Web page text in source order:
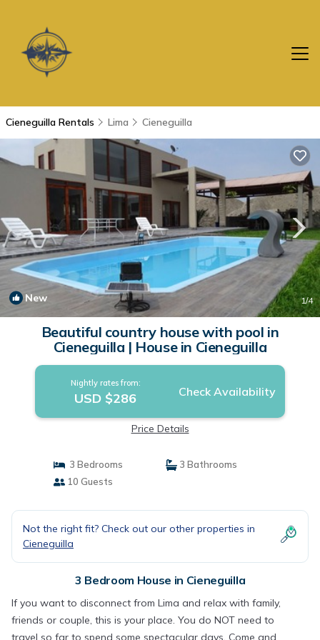
Cieneguilla Rentals Lima Cieneguilla
New 1/4
Beautiful country house with pool in
Cieneguilla | House in Cieneguilla
Nightly rates from:
USD $286 Check Availability
Price Details
3 Bedrooms
3 Bathrooms
10 Guests
Not the right fit? Check out our other properties in
Cieneguilla
3 Bedroom House in Cieneguilla
If you want to disconnect from Lima and relax with family,
friends or couple, this is your place. You do NOT need to
travel so far to spend some spectacular days. Come and